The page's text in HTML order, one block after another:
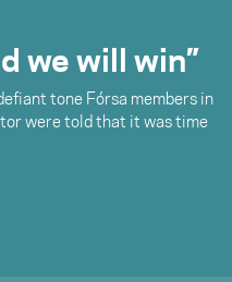
we will win”
tone Fórsa members in
were told that it was time